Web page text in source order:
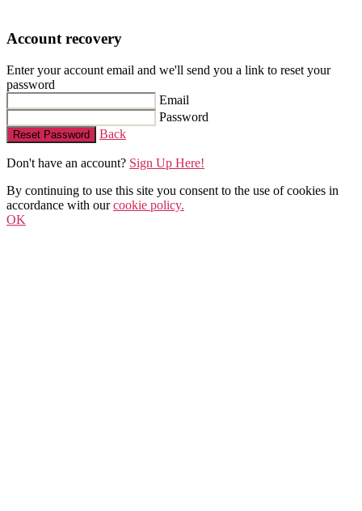
Account recovery
Enter your account email and we'll send you a link to reset your
password
Email
Password
Reset Password Back
Don't have an account? Sign Up Here!
By continuing to use this site you consent to the use of cookies in
accordance with ourcookie policy.
OK